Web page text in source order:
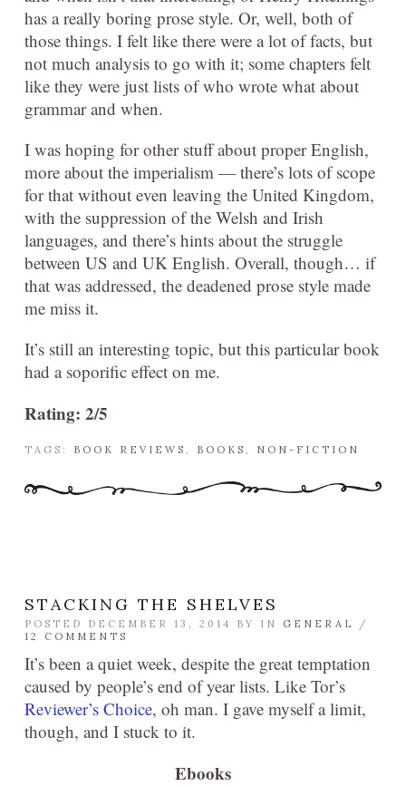
has a really boring prose style. Or, well, both of
those things. I felt like there were a lot of facts, but
not much analysis to go with it; some chapters felt
like they were just lists of who wrote what about
grammar and when.
I was hoping for other stuff about proper English,
more about the imperialism — there’s lots of scope
for that without even leaving the United Kingdom,
with the suppression of the Welsh and Irish
languages, and there’s hints about the struggle
between US and UK English. Overall, though… if
that was addressed, the deadened prose style made
me miss it.
It’s still an interesting topic, but this particular book
had a soporific effect on me.
Rating: 2/5
TAGS: BOOK REVIEWS BOOKS NON-FICTION
STACKING THE SHELVES
POSTED DECEMBER 13, 2014 BY IN GENERAL
/
12 COMMENTS
It’s been a quiet week, despite the great temptation
caused by people’s end of year lists. Like Tor’s
Reviewer’s Choice, oh man. I gave myself a limit,
though, and I stuck to it.
Ebooks